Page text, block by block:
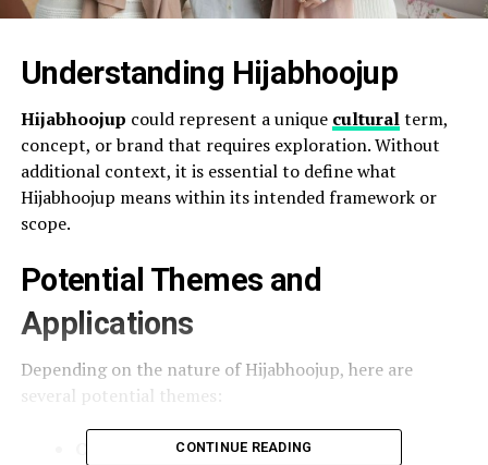
Understanding Hijabhoojup
Hijabhoojup could represent a unique culturalterm,
concept, or brand that requires exploration. Without
additional context, it is essential to define what
Hijabhoojup means within its intended framework or
scope.
Potential Themes and
Applications
Depending on the nature of Hijabhoojup, here are
several potential themes:
Cultural Significance : If Hijabhoojup is
CONTINUE READING